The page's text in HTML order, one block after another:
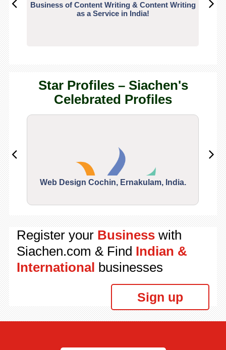
Business of Content Writing & Content Writing
as a Service in India!
Star Profiles – Siachen's
Celebrated Profiles
Web Design Cochin, Ernakulam, India.
Register your Businesswith
Siachen.com & Find Indian &
International businesses
Sign up